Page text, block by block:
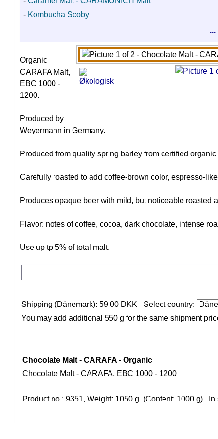
- Kombucha Scoby
Organic
CARAFA Malt,
EBC 1000 -
1200.
Produced by
Weyermann in Germany.
Produced from quality spring barley from certified
Carefully roasted to add coffee-brown color, espresso-
Produces opaque beer with mild, but noticeable roasted
Flavor: notes of coffee, cocoa, dark chocolate, intense
Use up tp 5% of total malt.
Shipping (Dänemark): 59,00 DKK - Select country:
You may add additional 550 g for the same shipment
Chocolate Malt - CARAFA - Organic
Chocolate Malt - CARAFA, EBC 1000 - 1200
Product no.: 9351, Weight: 1050 g. (Content: 1000 g),